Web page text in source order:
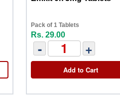
Pack of 1 Tablets
Rs. 29.00
- +
Add to Cart